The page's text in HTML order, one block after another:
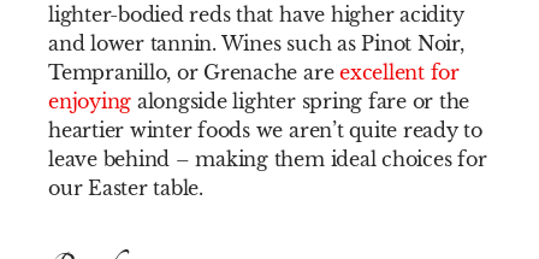
lighter-bodied reds that have higher acidity
and lower tannin. Wines such as Pinot Noir,
Tempranillo, or Grenache areexcellent for
enjoying alongside lighter spring fare or the
heartier winter foods we aren’t quite ready to
leave behind – making them ideal choices for
our Easter table.